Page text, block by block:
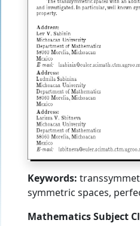
Keywords:
symmetric spaces,
Mathematics Subject